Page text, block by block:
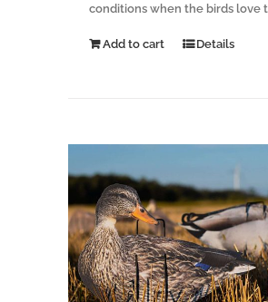
conditions when the birds love
Add to cart Details